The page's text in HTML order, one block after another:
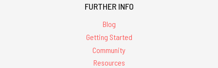
FURTHER INFO
Blog
Getting Started
Community
Resources